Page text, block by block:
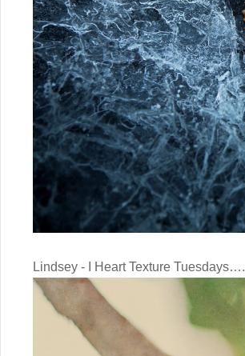
Lindsey - I Heart Texture Tuesdays….